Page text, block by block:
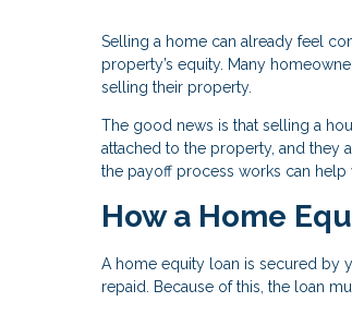
Selling a home can already feel
property’s equity. Many
selling their property.
The good news is that selling a
attached to the property, and they
the payoff process works can help
How a Home
A home equity loan is secured by
repaid. Because of this, the loan